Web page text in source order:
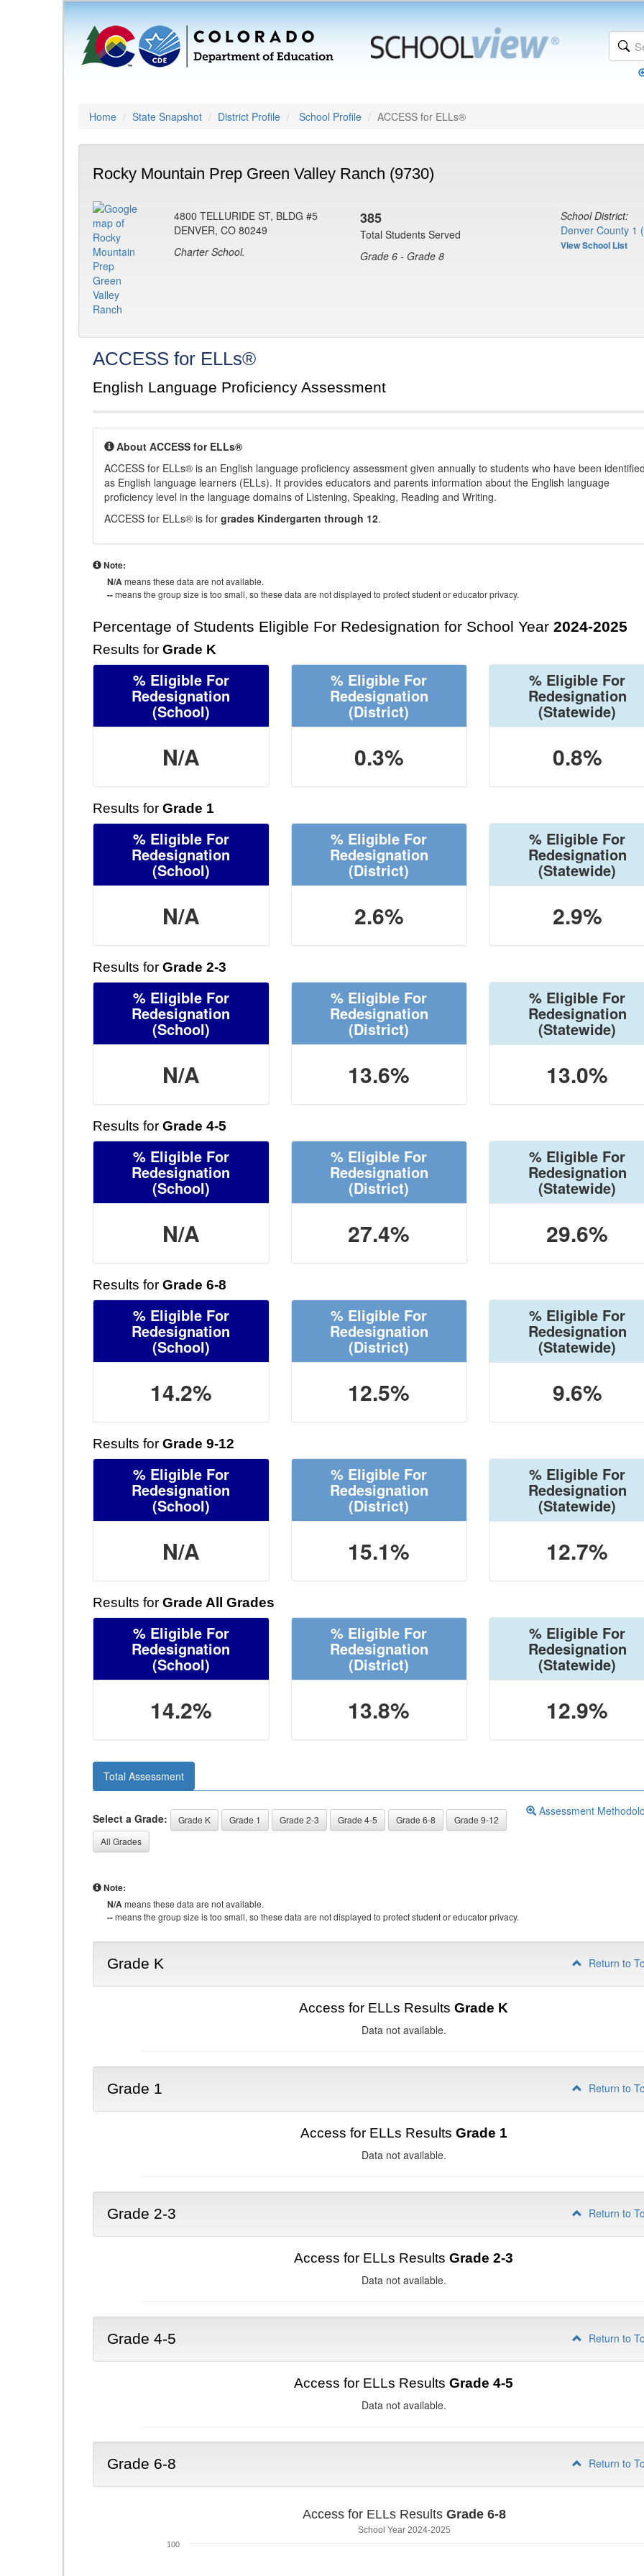
Home State Snapshot District Profile School Profile ACCESS for ELLs®
Rocky Mountain Prep Green Valley Ranch (9730)
4800 TELLURIDE ST, BLDG #5
DENVER, CO 80249
Charter School.
385
Total Students Served
Grade 6 - Grade 8
School District:
Denver County 1
View School List
ACCESS for ELLs®
English Language Proficiency Assessment
About ACCESS for ELLs®
ACCESS for ELLs® is an English language proficiency assessment given annually to students who have been
as English language learners (ELLs). It provides educators and parents information about the English language
proficiency level in the language domains of Listening, Speaking, Reading and Writing.
ACCESS for ELLs® is for grades Kindergarten through 12.
Note:
N/Ameans these data are not available.
--means the group size is too small, so these data are not displayed to protect student or educator privacy.
Percentage of Students Eligible For Redesignation for School Year 2024-2025
Results for Grade K
% Eligible For
Redesignation
(School)
N/A
% Eligible For
Redesignation
(District)
0.3%
% Eligible For
Redesignation
(Statewide)
0.8%
Results for Grade 1
% Eligible For
Redesignation
(School)
N/A
% Eligible For
Redesignation
(District)
2.6%
% Eligible For
Redesignation
(Statewide)
2.9%
Results for Grade 2-3
% Eligible For
Redesignation
(School)
N/A
% Eligible For
Redesignation
(District)
13.6%
% Eligible For
Redesignation
(Statewide)
13.0%
Results for Grade 4-5
% Eligible For
Redesignation
(School)
N/A
% Eligible For
Redesignation
(District)
27.4%
% Eligible For
Redesignation
(Statewide)
29.6%
Results for Grade 6-8
% Eligible For
Redesignation
(School)
14.2%
% Eligible For
Redesignation
(District)
12.5%
% Eligible For
Redesignation
(Statewide)
9.6%
Results for Grade 9-12
% Eligible For
Redesignation
(School)
N/A
% Eligible For
Redesignation
(District)
15.1%
% Eligible For
Redesignation
(Statewide)
12.7%
Results for Grade All Grades
% Eligible For
Redesignation
(School)
14.2%
% Eligible For
Redesignation
(District)
13.8%
% Eligible For
Redesignation
(Statewide)
12.9%
Total Assessment
Select a Grade: Grade K Grade 1 Grade 2-3 Grade 4-5 Grade 6-8
Grade 9-12
All Grades
Assessment
Note:
N/Ameans these data are not available.
--means the group size is too small, so these data are not displayed to protect student or educator privacy.
Grade K Return to
Access for ELLs ResultsGrade K
Data not available.
Grade 1 Return to
Access for ELLs Results Grade 1
Data not available.
Grade 2-3 Return to
Access for ELLs ResultsGrade 2-3
Data not available.
Grade 4-5 Return to
Access for ELLs ResultsGrade 4-5
Data not available.
Grade 6-8 Return to
Access for ELLs Results Grade 6-8
School Year 2024-2025
100